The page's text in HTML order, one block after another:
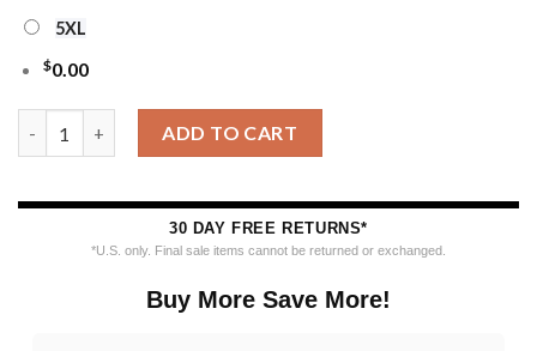
5XL
$0.00
ADD TO CART
30 DAY FREE RETURNS*
*U.S. only. Final sale items cannot be returned or exchanged.
Buy More Save More!